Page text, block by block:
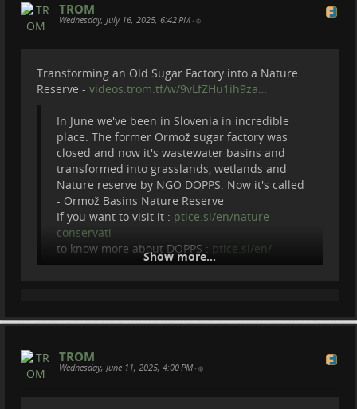
We spent 3 nights in the Freezing Alps to
We volunteered to spent 3 nights and 4 days in Swiss
mountains to protected flock of sheep from the wolf.
attack sheep they will be hunted and killed. So we
don't want that to happen, that's why we went to
Switzerland to join OPPAL mission.
To volunteer for OPPAL :oppal.ch/en/
Become a member of Be Brave To Act:
patreon.com/BeBraveToAct
Donate via paypal :
hosted_butto…
Matthias Crommelinck
Max Bo
TROM
Wednesday, July 16, 2025, 6:42 PM •
Transforming an Old Sugar Factory into a Nature
Reserve - videos.trom.tf/w/9vLfZHu1ih9za…
In June we've been in Slovenia in incredible
place. The former Ormož sugar factory was
closed and now it's wastewater basins and
transformed into grasslands, wetlands and
Nature reserve by NGO DOPPS. Now it's called
- Ormož Basins Nature Reserve
If you want to visit it : ptice.si/en/nature-
conservati
to know more about DOPPS : ptice.si/en/
patreon.com/BeBraveToAct
Show more...
TROM
Wednesday, June 11, 2025, 4:00 PM •